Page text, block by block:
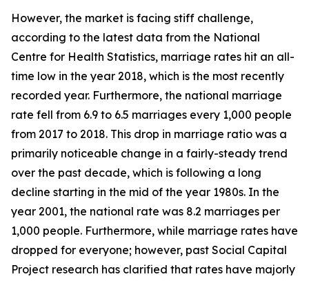
However, the market is facing stiff challenge,
according to the latest data from the National
Centre for Health Statistics, marriage rates hit an all-
time low in the year 2018, which is the most recently
recorded year. Furthermore, the national marriage
rate fell from 6.9 to 6.5 marriages every 1,000 people
from 2017 to 2018. This drop in marriage ratio was a
primarily noticeable change in a fairly-steady trend
over the past decade, which is following a long
decline starting in the mid of the year 1980s. In the
year 2001, the national rate was 8.2 marriages per
1,000 people. Furthermore, while marriage rates have
dropped for everyone; however, past Social Capital
Project research has clarified that rates have majorly